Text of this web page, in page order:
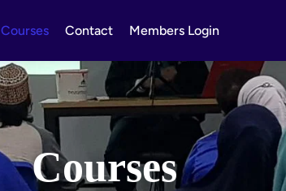
Courses Contact Members Login
Courses